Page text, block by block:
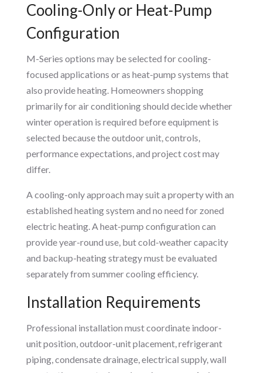
Cooling-Only or Heat-Pump
Configuration
M-Series options may be selected for cooling-
focused applications or as heat-pump systems that
also provide heating. Homeowners shopping
primarily for air conditioning should decide whether
winter operation is required before equipment is
selected because the outdoor unit, controls,
performance expectations, and project cost may
differ.
A cooling-only approach may suit a property with an
established heating system and no need for zoned
electric heating. A heat-pump configuration can
provide year-round use, but cold-weather capacity
and backup-heating strategy must be evaluated
separately from summer cooling efficiency.
Installation Requirements
Professional installation must coordinate indoor-
unit position, outdoor-unit placement, refrigerant
piping, condensate drainage, electrical supply, wall